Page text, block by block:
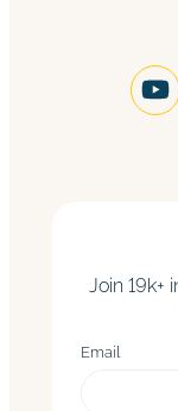
Join 19k+
Email